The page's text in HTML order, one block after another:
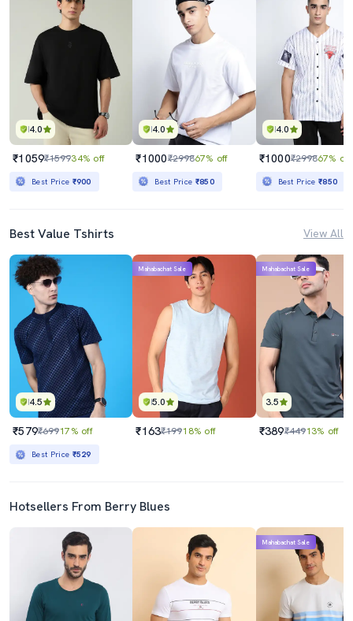
4.0
₹1059₹159934% off
Best Price ₹900
4.0
₹1000₹299867% off
Best Price ₹850
4.0
₹1000₹299867% off
Best Price₹850
Best Value Tshirts View All
4.5
₹579₹69917% off
Best Price ₹529
5.0
Mahabachat Sale
₹163₹19918% off
3.5
Mahabachat Sale
₹389₹44913% off
Hotsellers From Berry Blues
Mahabachat Sale